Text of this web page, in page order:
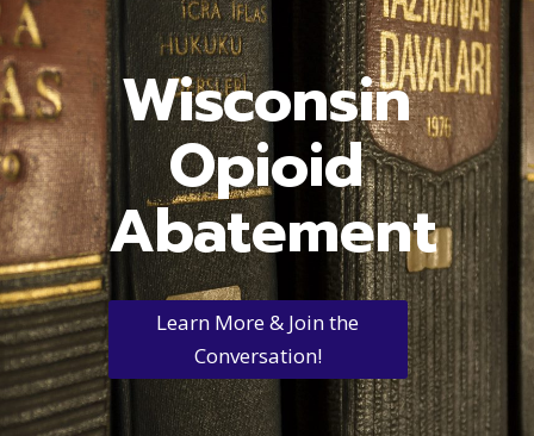
Wisconsin
Opioid
Abatement
Learn More & Join the
Conversation!